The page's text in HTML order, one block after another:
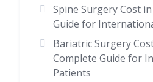
Spine Surgery Cost
Guide for
Bariatric Surgery
Complete Guide for
Patients